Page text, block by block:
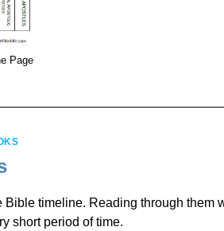
Page
timeline. Reading through them
short period of time.